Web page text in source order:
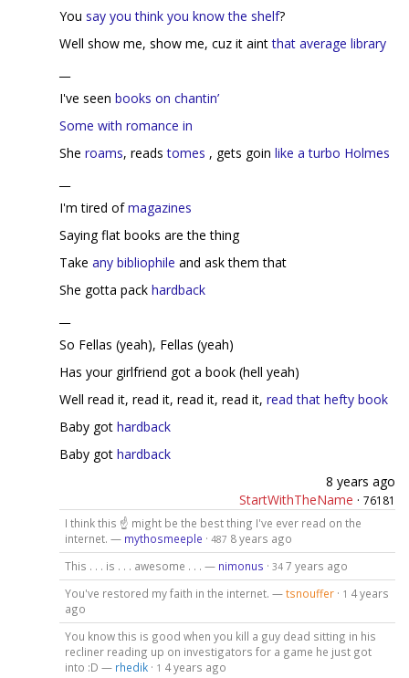
You say you think you know the shelf?
Well show me, show me, cuz it aintthat average library
I've seen books on chantin’
Some with romance in
She roams, readstomes , gets goin like a turbo Holmes
I'm tired ofmagazines
Saying flat books are the thing
Take any bibliophile and ask them that
She gotta pack hardback
So Fellas (yeah), Fellas (yeah)
Has your girlfriend got a book (hell yeah)
Well read it, read it, read it, read it, read that hefty book
Baby got hardback
Baby got hardback
8 years ago
StartWithTheName · 76181
I think this ☝ might be the best thing I've ever read on the
internet. — mythosmeeple · 487 8 years ago
This . . . is . . . awesome . . . — nimonus · 34 7 years ago
You've restored my faith in the internet. —tsnouffer· 1 4 years
ago
You know this is good when you kill a guy dead sitting in his
recliner reading up on investigators for a game he just got
into :D — rhedik· 1 4 years ago